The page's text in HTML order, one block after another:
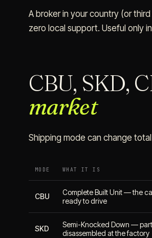
A broker in your country (or
zero local support. Useful only
CBU, SKD,
market
Shipping mode can change
MODE WHAT IT IS
CBU
Complete Built Unit — the
ready to drive
SKD
Semi-Knocked Down —
disassembled at the factory